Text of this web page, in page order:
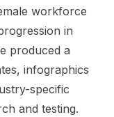
workforce
in
produced a
infographics
specific
and testing.